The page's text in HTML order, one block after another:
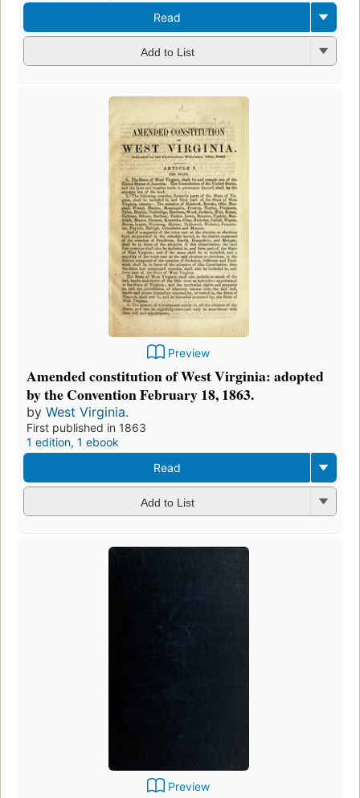
Read
Add to List
Preview
Amended constitution of West Virginia: adopted
by the Convention February 18, 1863.
by West Virginia.
First published in 1863
1 edition, 1 ebook
Read
Add to List
Preview